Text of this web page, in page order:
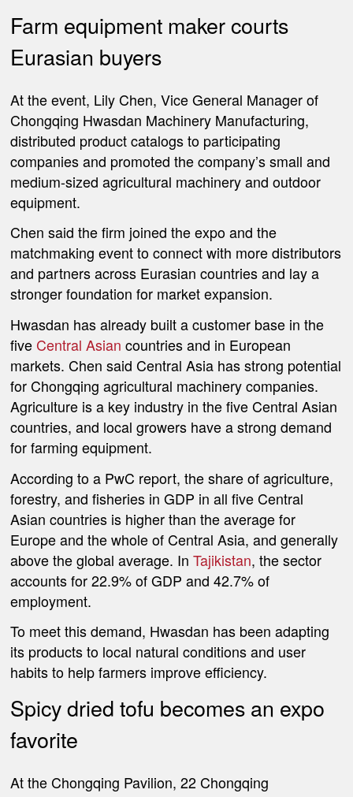
Farm equipment maker courts
Eurasian buyers
At the event, Lily Chen, Vice General Manager of
Chongqing Hwasdan Machinery Manufacturing,
distributed product catalogs to participating
companies and promoted the company’s small and
medium-sized agricultural machinery and outdoor
equipment.
Chen said the firm joined the expo and the
matchmaking event to connect with more distributors
and partners across Eurasian countries and lay a
stronger foundation for market expansion.
Hwasdan has already built a customer base in the
five Central Asian countries and in European
markets. Chen said Central Asia has strong potential
for Chongqing agricultural machinery companies.
Agriculture is a key industry in the five Central Asian
countries, and local growers have a strong demand
for farming equipment.
According to a PwC report, the share of agriculture,
forestry, and fisheries in GDP in all five Central
Asian countries is higher than the average for
Europe and the whole of Central Asia, and generally
above the global average. InTajikistan, the sector
accounts for 22.9% of GDP and 42.7% of
employment.
To meet this demand, Hwasdan has been adapting
its products to local natural conditions and user
habits to help farmers improve efficiency.
Spicy dried tofu becomes an expo
favorite
At the Chongqing Pavilion, 22 Chongqing